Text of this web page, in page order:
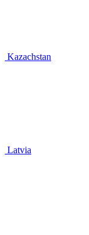
Kazachstan
Latvia